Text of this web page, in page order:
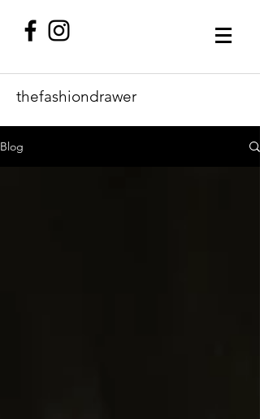
thefashiondrawer
Blog